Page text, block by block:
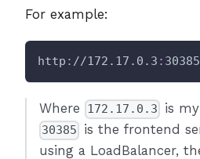
For example:
http : //172.17.0.3 :
Where 172.17.0.3 is
30385
is the frontend
using a LoadBalancer,